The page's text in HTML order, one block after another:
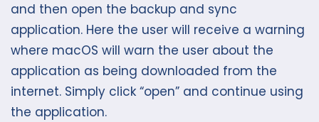
and then open the backup and sync
application. Here the user will receive a warning
where macOS will warn the user about the
application as being downloaded from the
internet. Simply click “open” and continue using
the application.